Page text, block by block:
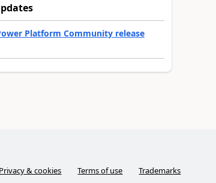
Platform Community release
Privacy & cookies Terms of use Trademarks